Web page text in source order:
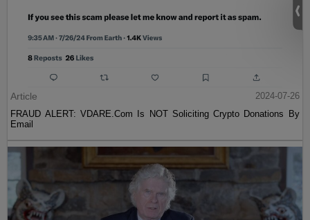
Article
2024-07-26
FRAUD ALERT: VDARE.Com Is NOT Soliciting Crypto Donations By
Email